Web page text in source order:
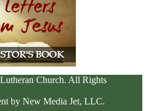
Church. All Rights
by New Media Jet, LLC.